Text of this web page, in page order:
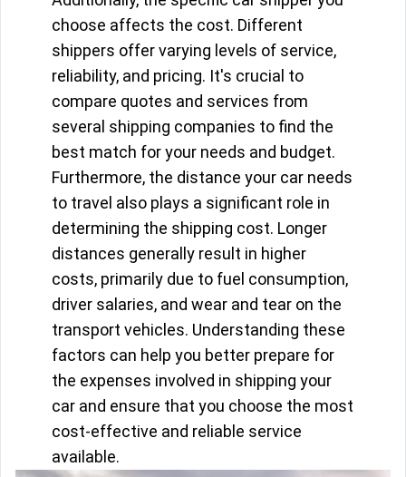
choose affects the cost. Different
shippers offer varying levels of service,
reliability, and pricing. It's crucial to
compare quotes and services from
several shipping companies to find the
best match for your needs and budget.
Furthermore, the distance your car needs
to travel also plays a significant role in
determining the shipping cost. Longer
distances generally result in higher
costs, primarily due to fuel consumption,
driver salaries, and wear and tear on the
transport vehicles. Understanding these
factors can help you better prepare for
the expenses involved in shipping your
car and ensure that you choose the most
cost-effective and reliable service
available.